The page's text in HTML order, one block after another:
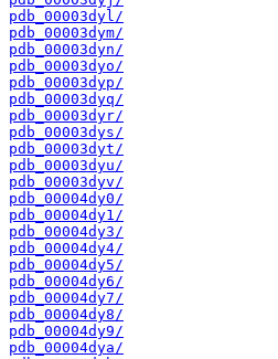
pdb_00003dyl/
pdb_00003dym/
pdb_00003dyn/
pdb_00003dyo/
pdb_00003dyp/
pdb_00003dyq/
pdb_00003dyr/
pdb_00003dys/
pdb_00003dyt/
pdb_00003dyu/
pdb_00003dyv/
pdb_00004dy0/
pdb_00004dy1/
pdb_00004dy3/
pdb_00004dy4/
pdb_00004dy5/
pdb_00004dy6/
pdb_00004dy7/
pdb_00004dy8/
pdb_00004dy9/
pdb_00004dya/